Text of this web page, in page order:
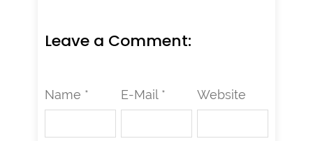
Leave a Comment:
Name * E-Mail * Website